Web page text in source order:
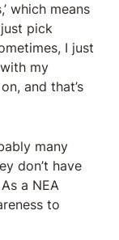
which means
just pick
I just
my
and that’s
many
don’t have
a NEA
to